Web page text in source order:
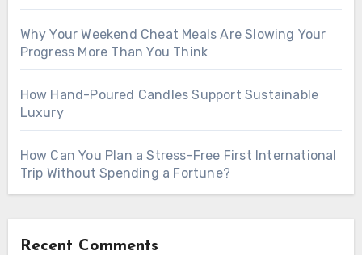
Why Your Weekend Cheat Meals Are Slowing Your
Progress More Than You Think
How Hand-Poured Candles Support Sustainable
Luxury
How Can You Plan a Stress-Free First International
Trip Without Spending a Fortune?
Recent Comments